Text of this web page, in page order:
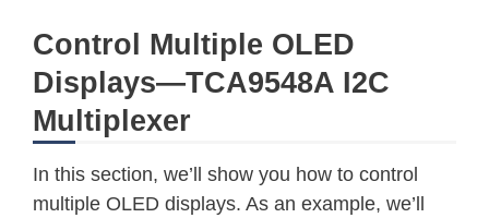
Control Multiple OLED
Displays—TCA9548A I2C
Multiplexer
In this section, we’ll show you how to control
multiple OLED displays. As an example, we’ll